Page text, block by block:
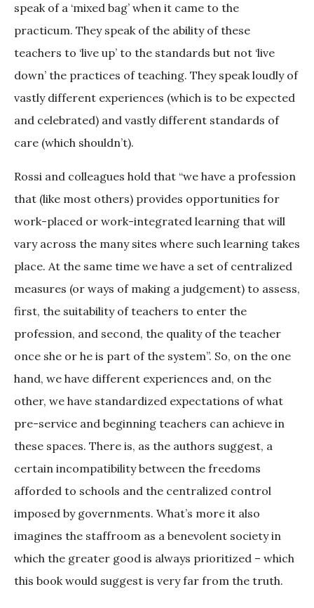
speak of a ‘mixed bag’ when it came to the
practicum. They speak of the ability of these
teachers to ‘live up’ to the standards but not ‘live
down’ the practices of teaching. They speak loudly of
vastly different experiences (which is to be expected
and celebrated) and vastly different standards of
care (which shouldn’t).
Rossi and colleagues hold that “we have a profession
that (like most others) provides opportunities for
work-placed or work-integrated learning that will
vary across the many sites where such learning takes
place. At the same time we have a set of centralized
measures (or ways of making a judgement) to assess,
first, the suitability of teachers to enter the
profession, and second, the quality of the teacher
once she or he is part of the system”. So, on the one
hand, we have different experiences and, on the
other, we have standardized expectations of what
pre-service and beginning teachers can achieve in
these spaces. There is, as the authors suggest, a
certain incompatibility between the freedoms
afforded to schools and the centralized control
imposed by governments. What’s more it also
imagines the staffroom as a benevolent society in
which the greater good is always prioritized – which
this book would suggest is very far from the truth.